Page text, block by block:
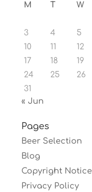
M T W
3
4 5
10
11 12
17
18 19
24
25 26
31
« Jun
Pages
Beer Selection
Blog
Copyright Notice
Privacy Policy